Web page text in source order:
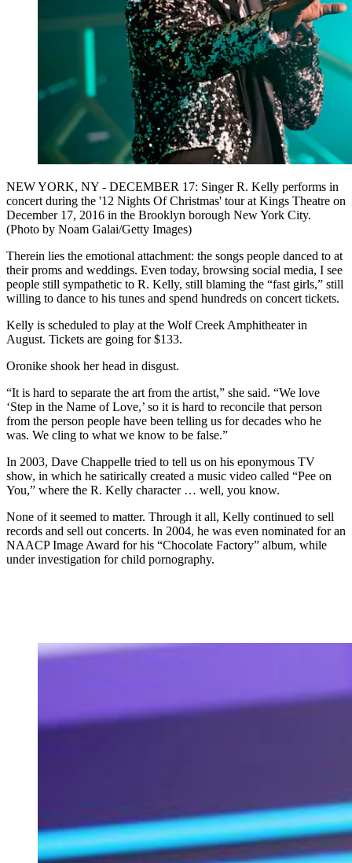
NEW YORK, NY - DECEMBER 17: Singer R. Kelly performs in
concert during the '12 Nights Of Christmas' tour at Kings Theatre on
December 17, 2016 in the Brooklyn borough New York City.
(Photo by Noam Galai/Getty Images)
Therein lies the emotional attachment: the songs people danced to at
their proms and weddings. Even today, browsing social media, I see
people still sympathetic to R. Kelly, still blaming the “fast girls,” still
willing to dance to his tunes and spend hundreds on concert tickets.
Kelly is scheduled to play at the Wolf Creek Amphitheater in
August. Tickets are going for $133.
Oronike shook her head in disgust.
“It is hard to separate the art from the artist,” she said. “We love
‘Step in the Name of Love,’ so it is hard to reconcile that person
from the person people have been telling us for decades who he
was. We cling to what we know to be false.”
In 2003, Dave Chappelle tried to tell us on his eponymous TV
show, in which he satirically created a music video called “Pee on
You,” where the R. Kelly character … well, you know.
None of it seemed to matter. Through it all, Kelly continued to sell
records and sell out concerts. In 2004, he was even nominated for an
NAACP Image Award for his “Chocolate Factory” album, while
under investigation for child pornography.